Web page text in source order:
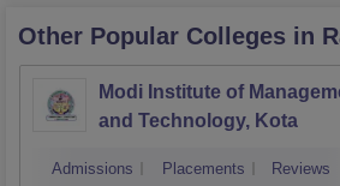
Other Popular Colleges in
Modi Institute of
and Technology, Kota
Admissions Placements Reviews